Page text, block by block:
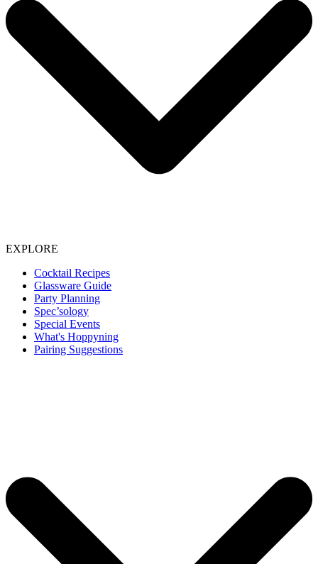
EXPLORE
Cocktail Recipes
Glassware Guide
Party Planning
Spec’sology
Special Events
What's Hoppyning
Pairing Suggestions